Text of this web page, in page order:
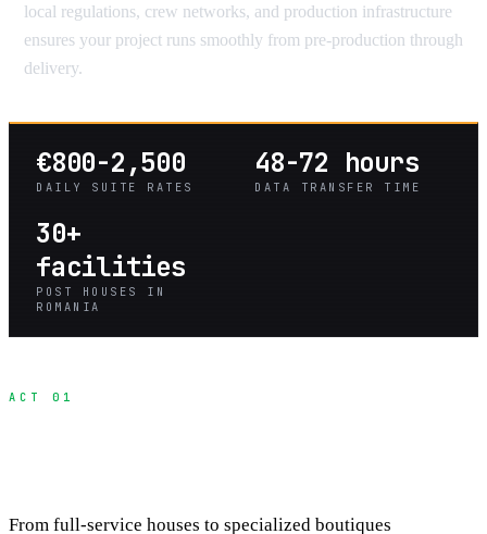
local regulations, crew networks, and production infrastructure
ensures your project runs smoothly from pre-production through
delivery.
€800-2,500
DAILY SUITE RATES
48-72 hours
DATA TRANSFER TIME
30+
facilities
POST HOUSES IN
ROMANIA
ACT 01
From full-service houses to specialized boutiques